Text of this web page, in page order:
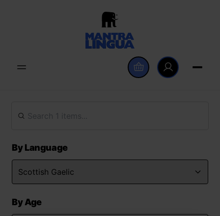
By Language
By Age